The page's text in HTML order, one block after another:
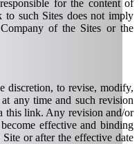
for the content of
such Sites does not imply
of the Sites or the
discretion, to revise, modify,
any time and such revision
this link. Any revision and/or
effective and binding
or after the effective date